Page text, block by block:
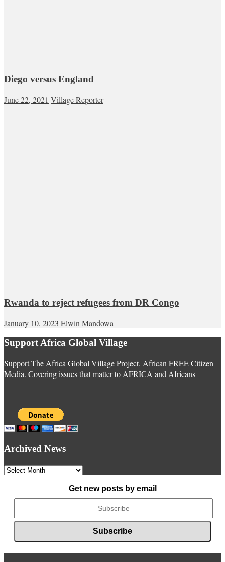
Diego versus England
June 22, 2021 Village Reporter
Rwanda to reject refugees from DR Congo
January 10, 2023 Elwin Mandowa
Support Africa Global Village
Support The Africa Global Village Project. African FREE Citizen
Media. Covering issues that matter to AFRICA and Africans
Archived News
Archived
Get new posts by email